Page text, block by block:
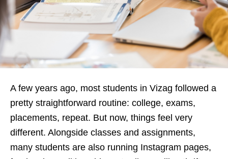
A few years ago, most students in Vizag followed a
pretty straightforward routine: college, exams,
placements, repeat. But now, things feel very
different. Alongside classes and assignments,
many students are also running Instagram pages,